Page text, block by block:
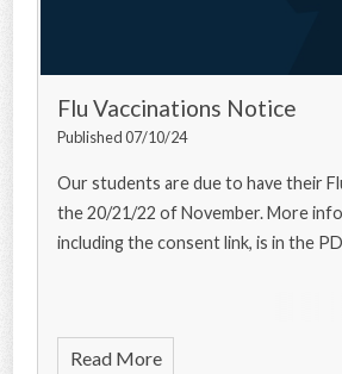
Flu Vaccinations Notice
Published 07/10/24
Our students are due to have their
the 20/21/22 of November. More
including the consent link, is in the
Read More